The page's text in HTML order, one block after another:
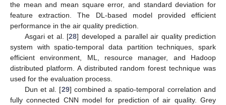
the mean and mean square error, and standard deviation for
feature extraction. The DL-based model provided efficient
performance in the air quality prediction.
Asgari et al. [28] developed a parallel air quality prediction
system with spatio-temporal data partition techniques, spark
efficient environment, ML, resource manager, and Hadoop
distributed platform. A distributed random forest technique was
used for the evaluation process.
Dun et al. [29] combined a spatio-temporal correlation and
fully connected CNN model for prediction of air quality. Grey